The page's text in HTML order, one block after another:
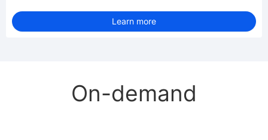
Learn more
On-demand